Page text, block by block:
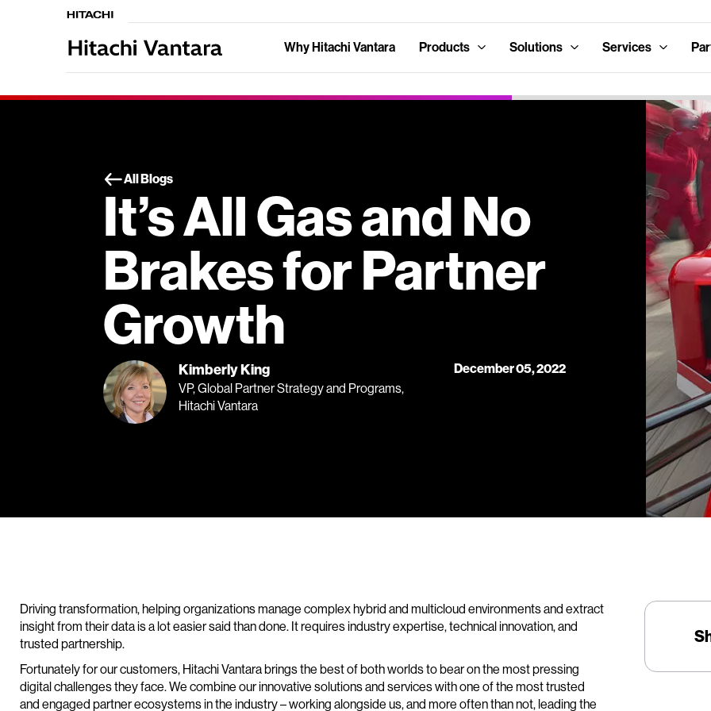
Why Hitachi Vantara Products Solutions Services
All Blogs
It’s All Gas and No
Brakes for Partner
Growth
Kimberly King
VP, Global Partner Strategy and Programs,
Hitachi Vantara
December 05, 2022
Driving transformation, helping organizations manage complex hybrid and multicloud environments and extract
insight from their data is a lot easier said than done. It requires industry expertise, technical innovation, and
trusted partnership.
Fortunately for our customers, Hitachi Vantara brings the best of both worlds to bear on the most pressing
digital challenges they face. We combine our innovative solutions and services with one of the most trusted
and engaged partner ecosystems in the industry – working alongside us, and more often than not, leading the